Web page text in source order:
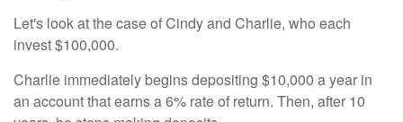
Let's look at the case of Cindy and Charlie, who each
invest $100,000.
Charlie immediately begins depositing $10,000 a year in
an account that earns a 6% rate of return. Then, after 10